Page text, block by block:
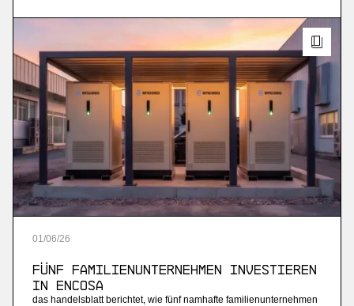
01/06/26
Fünf Familienunternehmen investieren
in Encosa
das handelsblatt berichtet, wie fünf namhafte familienunternehmen